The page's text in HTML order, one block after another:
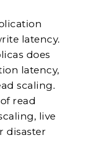
latency.
does
latency,
scaling.
read
live
disaster